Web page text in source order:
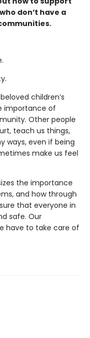
don’t have a
children’s
importance of
Other people
teach us things,
ways, even if being
make us feel
the importance
and how through
that everyone in
safe. Our
have to take care of